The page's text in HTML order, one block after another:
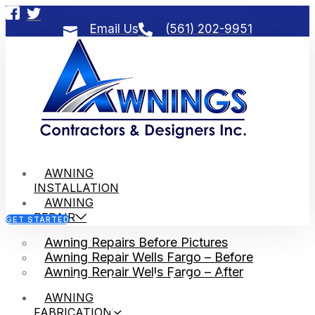
Email Us (561) 202-9951
AWNING
INSTALLATION
AWNING
REPAIR
Awning Repairs Before Pictures
Awning Repair Wells Fargo – Before
Awning Repair Wells Fargo – After
AWNING
FABRICATION
GET STARTED
Jupiter Inlet Awning
Contractors